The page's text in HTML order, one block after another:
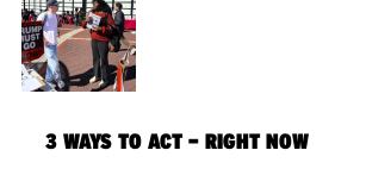
3 WAYS TO ACT – RIGHT NOW